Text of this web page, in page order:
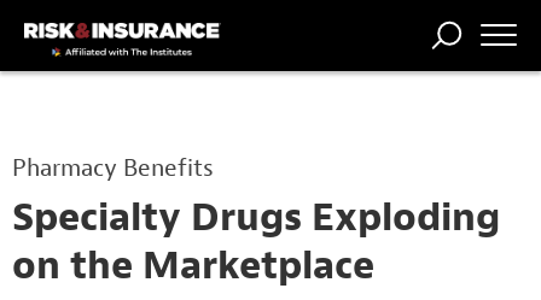
PROFESSION
Pharmacy Benefits
Specialty Drugs Exploding
on the Marketplace